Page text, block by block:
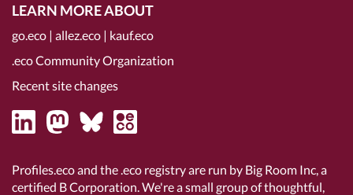
LEARN MORE ABOUT
go.eco | allez.eco | kauf.eco
.eco Community Organization
Recent site changes
Profiles.eco and the .eco registry are run by Big Room Inc, a
certified B Corporation. We're a small group of thoughtful,